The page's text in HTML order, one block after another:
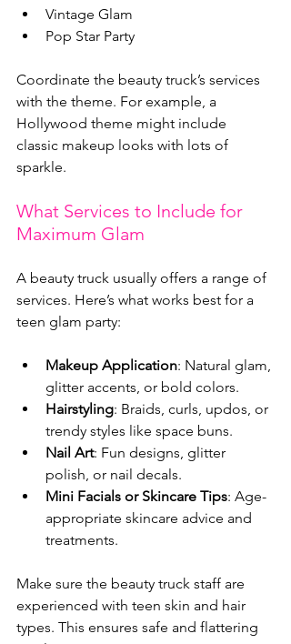
Vintage Glam
Pop Star Party
Coordinate the beauty truck’s services
with the theme. For example, a
Hollywood theme might include
classic makeup looks with lots of
sparkle.
What Services to Include for
Maximum Glam
A beauty truck usually offers a range of
services. Here’s what works best for a
teen glam party:
Makeup Application: Natural glam,
glitter accents, or bold colors.
Hairstyling: Braids, curls, updos, or
trendy styles like space buns.
Nail Art: Fun designs, glitter
polish, or nail decals.
Mini Facials or Skincare Tips: Age-
appropriate skincare advice and
treatments.
Make sure the beauty truck staff are
experienced with teen skin and hair
types. This ensures safe and flattering